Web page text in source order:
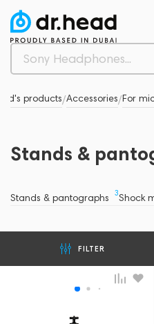
products/Accessories/For
Stands &
Stands & pantographs 3Shock
FILTER